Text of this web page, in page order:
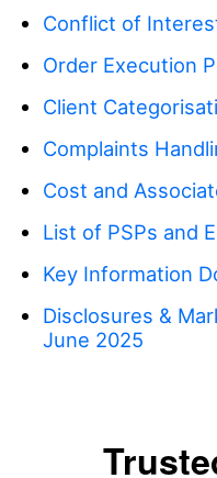
EBook
AFA Sponsorship
Our Awards
Media Centre
Career Opportunities
Contact Us
Help Centre
FAQ
EN
English
Italiano
Português
Conflict of
Order Execution
Client
Complaints
Cost and
List of PSPs and
Key Information
Disclosures &
June 2025